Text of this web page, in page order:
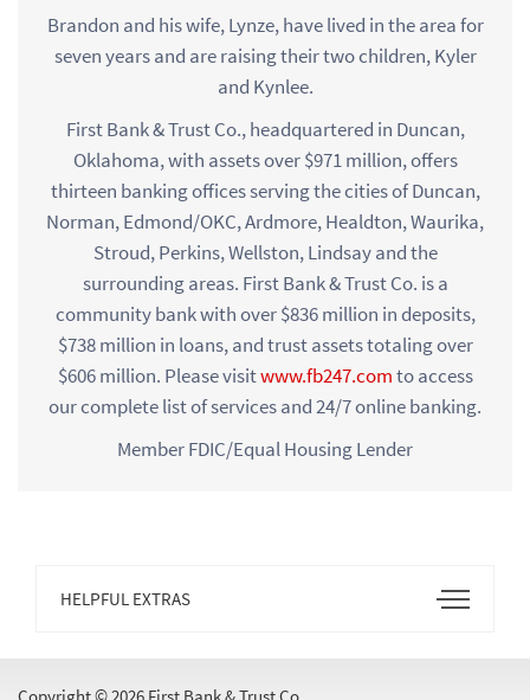
Brandon and his wife, Lynze, have lived in the area for
seven years and are raising their two children, Kyler
and Kynlee.
First Bank & Trust Co., headquartered in Duncan,
Oklahoma, with assets over $971 million, offers
thirteen banking offices serving the cities of Duncan,
Norman, Edmond/OKC, Ardmore, Healdton, Waurika,
Stroud, Perkins, Wellston, Lindsay and the
surrounding areas. First Bank & Trust Co. is a
community bank with over $836 million in deposits,
$738 million in loans, and trust assets totaling over
$606 million. Please visitwww.fb247.comto access
our complete list of services and 24/7 online banking.
Member FDIC/Equal Housing Lender
HELPFUL EXTRAS
Open